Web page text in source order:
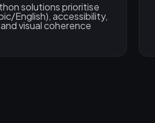
solutions prioritise
English), accessibility,
visual coherence